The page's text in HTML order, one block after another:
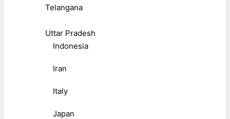
Telangana
Uttar Pradesh
Indonesia
Iran
Italy
Japan